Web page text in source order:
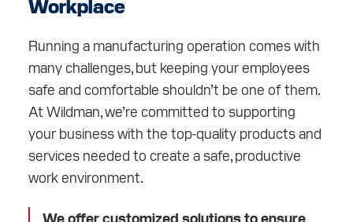
Workplace
Running a manufacturing operation comes with
many challenges, but keeping your employees
safe and comfortable shouldn’t be one of them.
At Wildman, we’re committed to supporting
your business with the top-quality products and
services needed to create a safe, productive
work environment.
We offer customized solutions to ensure
CAREERS
RESOURCES
ABOUT
CONTACT